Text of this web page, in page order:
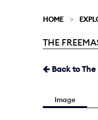
HOME
Current:
THE
Back to
Image